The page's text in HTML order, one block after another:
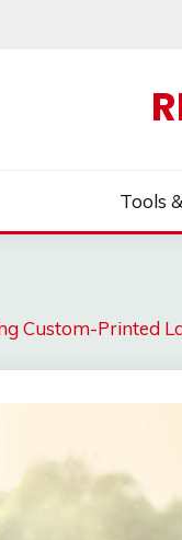
Tools
Custom-Printed